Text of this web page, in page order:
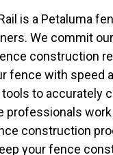
is a Petaluma
We commit
construction
fence with speed
tools to accurately
professionals
construction
your fence